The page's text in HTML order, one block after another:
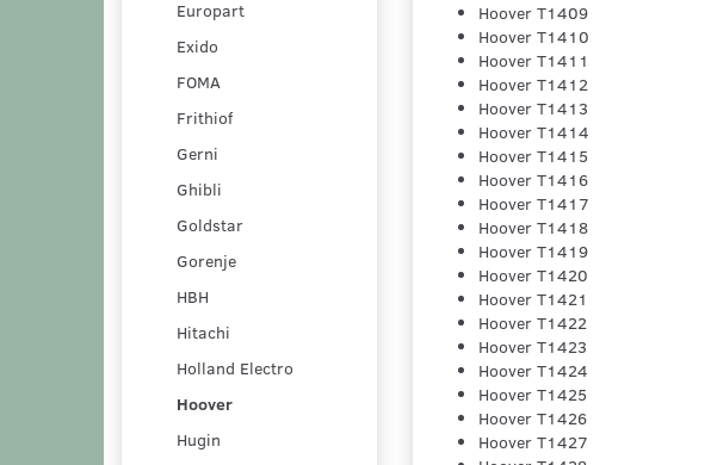
Europart
Exido
FOMA
Frithiof
Gerni
Ghibli
Goldstar
Gorenje
HBH
Hitachi
Holland Electro
Hoover
Hugin
Hoover T1409
Hoover T1410
Hoover T1411
Hoover T1412
Hoover T1413
Hoover T1414
Hoover T1415
Hoover T1416
Hoover T1417
Hoover T1418
Hoover T1419
Hoover T1420
Hoover T1421
Hoover T1422
Hoover T1423
Hoover T1424
Hoover T1425
Hoover T1426
Hoover T1427